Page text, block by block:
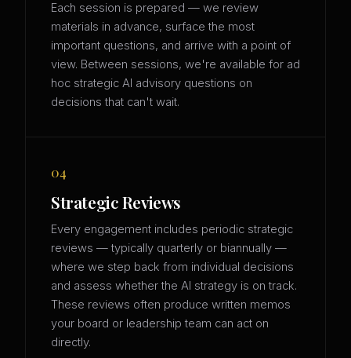
Each session is prepared — we review
materials in advance, surface the most
important questions, and arrive with a point of
view. Between sessions, we're available for ad
hoc strategic AI advisory questions on
decisions that can't wait.
04
Strategic Reviews
Every engagement includes periodic strategic
reviews — typically quarterly or biannually —
where we step back from individual decisions
and assess whether the AI strategy is on track.
These reviews often produce written memos
your board or leadership team can act on
directly.